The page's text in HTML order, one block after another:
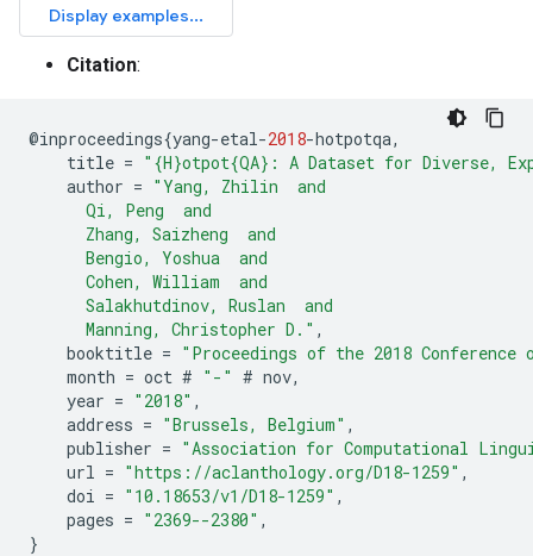
Citation:
@inproceedings{yang-etal-2018-hotpotqa,
title = "{H}otpot{QA}: A Dataset for Diverse,
author = "Yang, Zhilin  and
      Qi, Peng  and
      Zhang, Saizheng  and
      Bengio, Yoshua  and
      Cohen, William  and
      Salakhutdinov, Ruslan  and
      Manning, Christopher D."
,
booktitle = "Proceedings of the 2018
month = oct # "-" # nov,
year = "2018" ,
address = "Brussels, Belgium" ,
publisher = "Association for Computational
url = "https://aclanthology.org/D18-1259" ,
doi = "10.18653/v1/D18-1259" ,
pages = "2369--2380" ,
}